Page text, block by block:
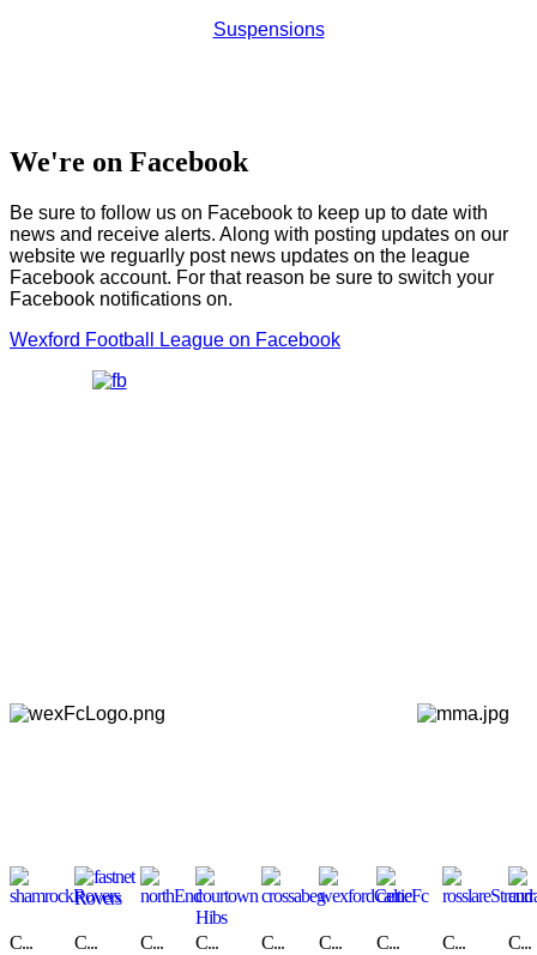
Suspensions
We're on Facebook
Be sure to follow us on Facebook to keep up to date with
news and receive alerts. Along with posting updates on our
website we reguarlly post news updates on the league
Facebook account. For that reason be sure to switch your
Facebook notifications on.
Wexford Football League on Facebook
C... C... C... C... C... C... C... C... C...